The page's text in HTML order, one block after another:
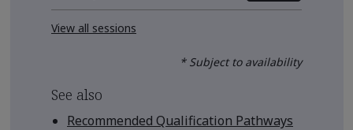
View all sessions
* Subject to availability
See also
Recommended Qualification Pathways